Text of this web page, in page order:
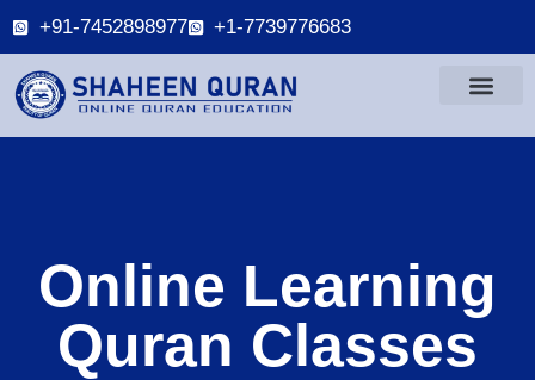
+91-7452898977 +1-7739776683
Online Learning
Quran Classes